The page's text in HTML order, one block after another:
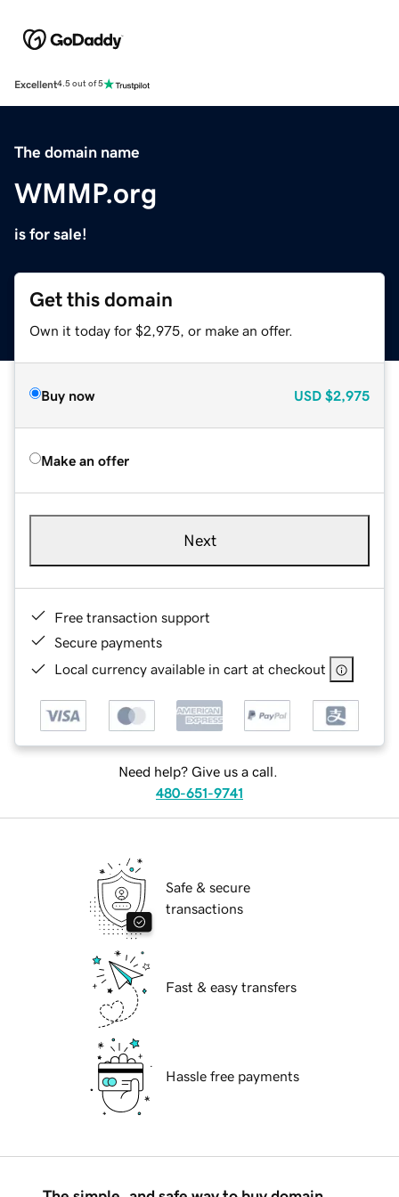
Excellent4.5 out of 5
The domain name
WMMP.org
is for sale!
Get this domain
Own it today for $2,975, or make an offer.
Buy now USD $2,975
Make an offer
Next
Free transaction support
Secure payments
Local currency available in cart at checkout
Need help? Give us a call.
480-651-9741
Safe & secure
transactions
Fast & easy transfers
Hassle free payments